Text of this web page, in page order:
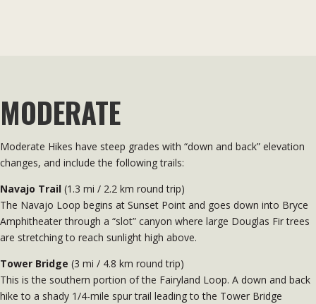
MODERATE
Moderate Hikes have steep grades with “down and back” elevation
changes, and include the following trails:
Navajo Trail (1.3 mi / 2.2 km round trip)
The Navajo Loop begins at Sunset Point and goes down into Bryce
Amphitheater through a “slot” canyon where large Douglas Fir trees
are stretching to reach sunlight high above.
Tower Bridge (3 mi / 4.8 km round trip)
This is the southern portion of the Fairyland Loop. A down and back
hike to a shady 1/4-mile spur trail leading to the Tower Bridge